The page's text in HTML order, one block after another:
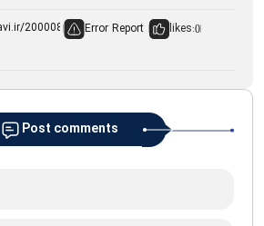
Error Report likes:0
Post comments